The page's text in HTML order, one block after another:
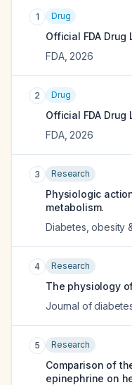
1 Drug
Official FDA Drug
FDA, 2026
2 Drug
Official FDA Drug
FDA, 2026
3 Research
Physiologic
metabolism.
Diabetes, obesity
4 Research
The physiology
Journal of
5 Research
Comparison of
epinephrine on